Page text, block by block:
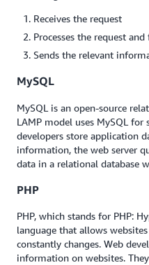
Receives the request
Processes the request
Sends the relevant
MySQL
MySQL is an open-source
LAMP model uses MySQL
developers store application
information, the web server
data in a relational database
PHP
PHP, which stands for PHP:
language that allows
constantly changes. Web
information on websites.